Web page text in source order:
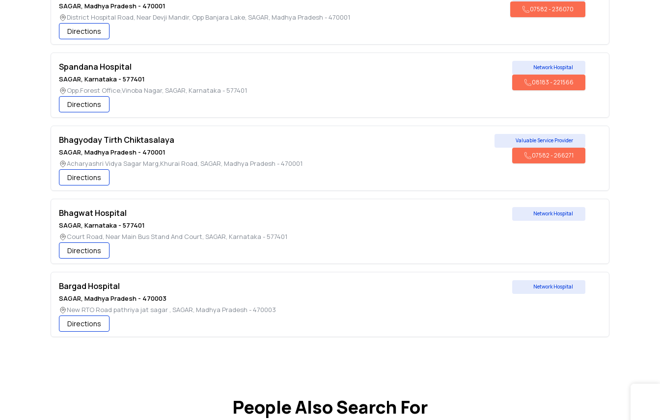
SAGAR, Madhya Pradesh - 470001
District Hospital Road, Near Devji Mandir, Opp Banjara Lake, SAGAR, Madhya Pradesh -470001
Directions
07582-236070
Spandana Hospital
SAGAR, Karnataka - 577401
Opp.Forest Office,Vinoba Nagar, SAGAR, Karnataka - 577401
Directions
Network Hospital
08183-221566
Bhagyoday Tirth Chiktasalaya
SAGAR, Madhya Pradesh - 470001
Acharyashri Vidya Sagar Marg,Khurai Road, SAGAR, Madhya Pradesh -470001
Directions
Valuable Service Provider
07582-266271
Bhagwat Hospital
SAGAR, Karnataka - 577401
Court Road, Near Main Bus Stand And Court, SAGAR, Karnataka - 577401
Directions
Network Hospital
Bargad Hospital
SAGAR, Madhya Pradesh - 470003
New RTO Road pathriya jat sagar , SAGAR, Madhya Pradesh -470003
Directions
Network Hospital
People Also Search For